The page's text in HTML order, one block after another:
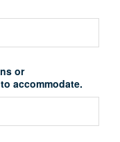
or
accommodate.